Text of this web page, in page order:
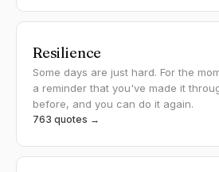
Resilience
Some days are just hard. For the
a reminder that you've made it
before, and you can do it again.
763 quotes →